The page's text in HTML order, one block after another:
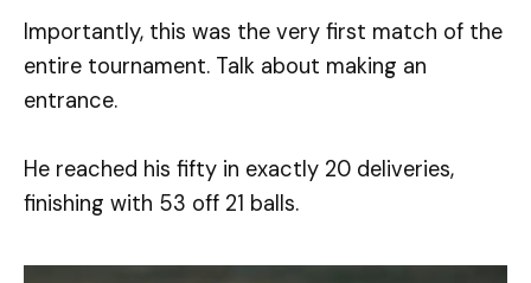
Importantly, this was the very first match of the
entire tournament. Talk about making an
entrance.
He reached his fifty in exactly 20 deliveries,
finishing with 53 off 21 balls.